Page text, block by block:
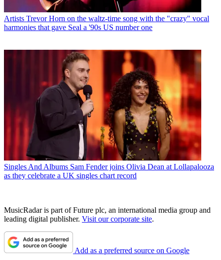
Artists Trevor Horn on the waltz-time song with the "crazy" vocal
harmonies that gave Seal a '90s US number one
Singles And Albums Sam Fender joins Olivia Dean at Lollapalooza
as they celebrate a UK singles chart record
MusicRadar is part of Future plc, an international media group and
leading digital publisher. Visit our corporate site.
Add as a preferred source on Google